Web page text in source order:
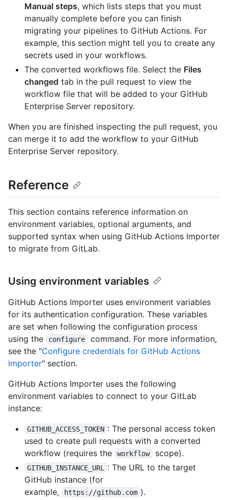
Manual steps, which lists steps that you must
manually complete before you can finish
migrating your pipelines to GitHub Actions. For
example, this section might tell you to create any
secrets used in your workflows.
The converted workflows file. Select the Files
changed tab in the pull request to view the
workflow file that will be added to your GitHub
Enterprise Server repository.
When you are finished inspecting the pull request, you
can merge it to add the workflow to your GitHub
Enterprise Server repository.
Reference
This section contains reference information on
environment variables, optional arguments, and
supported syntax when using GitHub Actions Importer
to migrate from GitLab.
Using environment variables
GitHub Actions Importer uses environment variables
for its authentication configuration. These variables
are set when following the configuration process
using the
configure
command. For more information,
see the "Configure credentials for GitHub Actions
Importer" section.
GitHub Actions Importer uses the following
environment variables to connect to your GitLab
instance:
GITHUB_ACCESS_TOKEN : The personal access token
used to create pull requests with a converted
workflow (requires the
workflow scope).
GITHUB_INSTANCE_URL
: The URL to the target
GitHub instance (for
example,
https://github.com ).